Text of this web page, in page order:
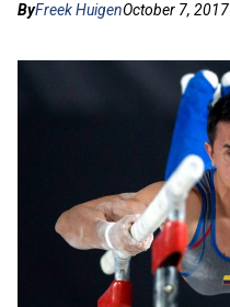
ByFreek HuigenOctober 7, 2017